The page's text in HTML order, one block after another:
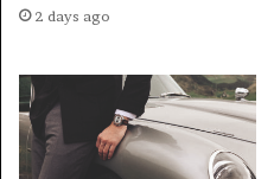
2 days ago